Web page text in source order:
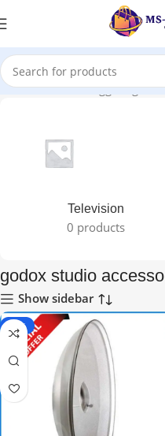
Home Products tagged
Television
0 products
godox studio
Show sidebar
-44%